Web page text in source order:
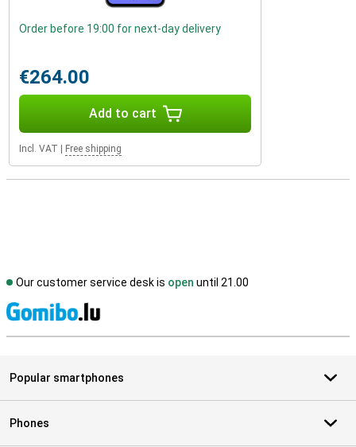
Order before 19:00 for next-day delivery
€264.00
Add to cart
Incl. VAT Free shipping
Our customer service desk is open until 21.00
Popular smartphones
Phones